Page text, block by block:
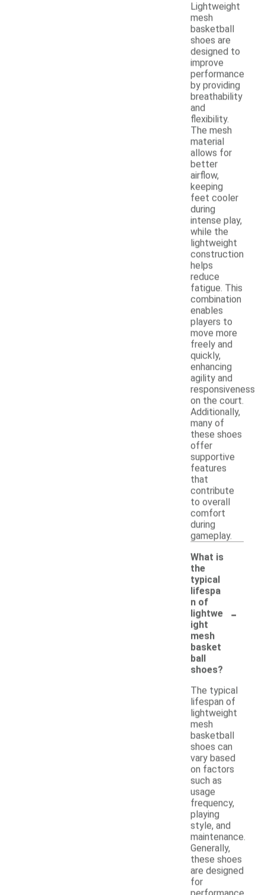
Lightweight
mesh
basketball
shoes are
designed to
improve
performance
by providing
breathability
and
flexibility.
The mesh
material
allows for
better
airflow,
keeping
feet cooler
during
intense play,
while the
lightweight
construction
helps
reduce
fatigue. This
combination
enables
players to
move more
freely and
quickly,
enhancing
agility and
responsiveness
on the court.
Additionally,
many of
these shoes
offer
supportive
features
that
contribute
to overall
comfort
during
gameplay.
What is
the
typical
lifespa
n of
lightwe
ight
mesh
basket
ball
shoes?
-
The typical
lifespan of
lightweight
mesh
basketball
shoes can
vary based
on factors
such as
usage
frequency,
playing
style, and
maintenance.
Generally,
these shoes
are designed
for